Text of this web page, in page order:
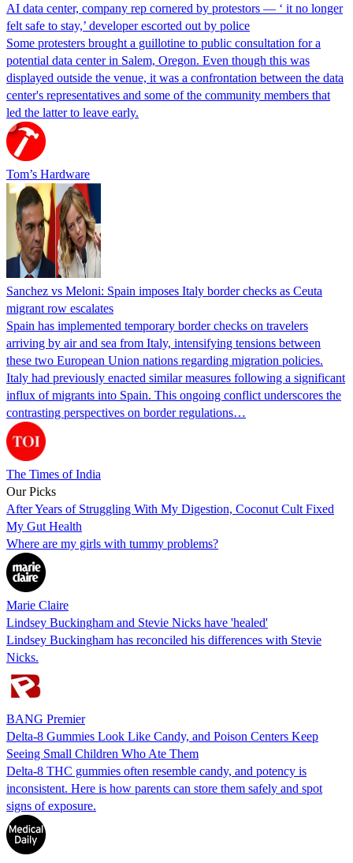
AI data center, company rep cornered by protestors — ‘ it no longer
felt safe to stay,’ developer escorted out by police
Some protesters brought a guillotine to public consultation for a
potential data center in Salem, Oregon. Even though this was
displayed outside the venue, it was a confrontation between the data
center's representatives and some of the community members that
led the latter to leave early.
Tom’s Hardware
Sanchez vs Meloni: Spain imposes Italy border checks as Ceuta
migrant row escalates
Spain has implemented temporary border checks on travelers
arriving by air and sea from Italy, intensifying tensions between
these two European Union nations regarding migration policies.
Italy had previously enacted similar measures following a significant
influx of migrants into Spain. This ongoing conflict underscores the
contrasting perspectives on border regulations…
The Times of India
Our Picks
After Years of Struggling With My Digestion, Coconut Cult Fixed
My Gut Health
Where are my girls with tummy problems?
Marie Claire
Lindsey Buckingham and Stevie Nicks have 'healed'
Lindsey Buckingham has reconciled his differences with Stevie
Nicks.
BANG Premier
Delta-8 Gummies Look Like Candy, and Poison Centers Keep
Seeing Small Children Who Ate Them
Delta-8 THC gummies often resemble candy, and potency is
inconsistent. Here is how parents can store them safely and spot
signs of exposure.